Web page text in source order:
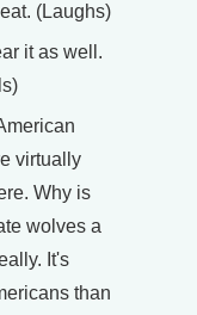
(Laughs)
it as well.
virtually
Why is
wolves a
It's
than